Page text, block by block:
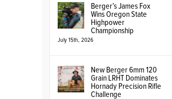
Berger’s James Fox
Wins Oregon State
Highpower
Championship
July 15th, 2026
New Berger 6mm 120
Grain LRHT Dominates
Hornady Precision Rifle
Challenge